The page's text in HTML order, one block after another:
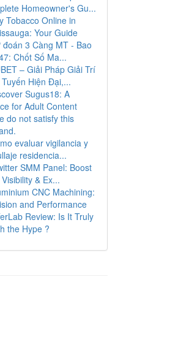
Homeowner's Gu...
Tobacco Online in
Your Guide
đoán 3 Càng MT - Bao
Chốt Số Ma...
– Giải Pháp Giải Trí
Hiện Đại,...
Sugus18: A
for Adult Content
do not satisfy this
evaluar vigilancia y
residencia...
SMM Panel: Boost
& Ex...
CNC Machining:
and Performance
Review: Is It Truly
the Hype ?